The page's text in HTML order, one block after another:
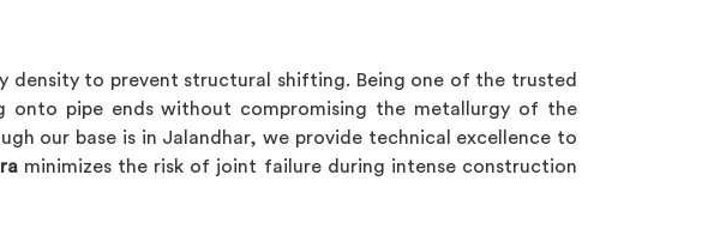
density to prevent structural shifting. Being one of the trusted
onto pipe ends without compromising the metallurgy of the
our base is in Jalandhar, we provide technical excellence to
minimizes the risk of joint failure during intense construction